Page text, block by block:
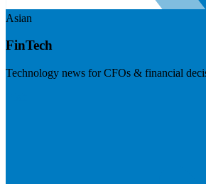
Asian
FinTech
Technology news for CFOs & financial